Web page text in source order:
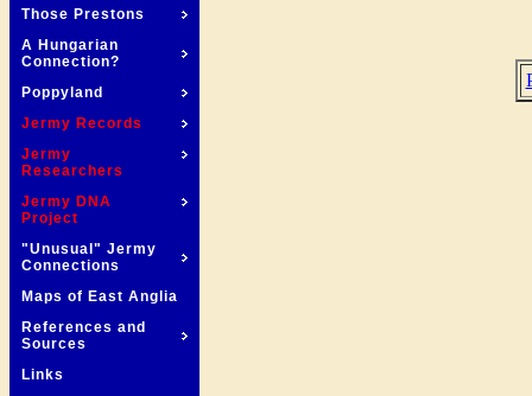
Those Prestons
A Hungarian
Connection?
Poppyland
Jermy Records
Jermy
Researchers
Jermy DNA
Project
"Unusual" Jermy
Connections
Maps of East Anglia
References and
Sources
Links